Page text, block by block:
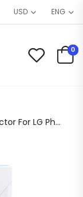
USD ENG
0
Bodyguardz Auraglass Glass Screen Protector For LG Phoenix 4